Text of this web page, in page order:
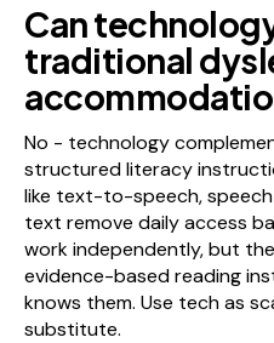
Can
traditional
No - technology
structured literacy
like text-to-speech,
text remove daily access
work independently, but
evidence-based reading
knows them. Use tech as
substitute.